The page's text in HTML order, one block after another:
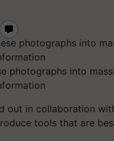
photographs into
out in collaboration
tools that are